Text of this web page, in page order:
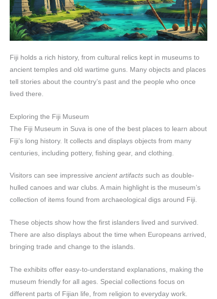
Fiji holds a rich history, from cultural relics kept in museums to
ancient temples and old wartime guns. Many objects and places
tell stories about the country’s past and the people who once
lived there.
Exploring the Fiji Museum
The Fiji Museum in Suva is one of the best places to learn about
Fiji’s long history. It collects and displays objects from many
centuries, including pottery, fishing gear, and clothing.
Visitors can see impressive ancient artifacts such as double-
hulled canoes and war clubs. A main highlight is the museum’s
collection of items found from archaeological digs around Fiji.
These objects show how the first islanders lived and survived.
There are also displays about the time when Europeans arrived,
bringing trade and change to the islands.
The exhibits offer easy-to-understand explanations, making the
museum friendly for all ages. Special collections focus on
different parts of Fijian life, from religion to everyday work.